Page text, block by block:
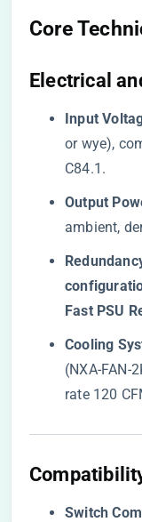
​Core
​Electrical
​Input
or wye),
C84.1.
​Output
ambient,
Fast PSU
​Cooling
(NXA-FAN-
rate 120
​Switch